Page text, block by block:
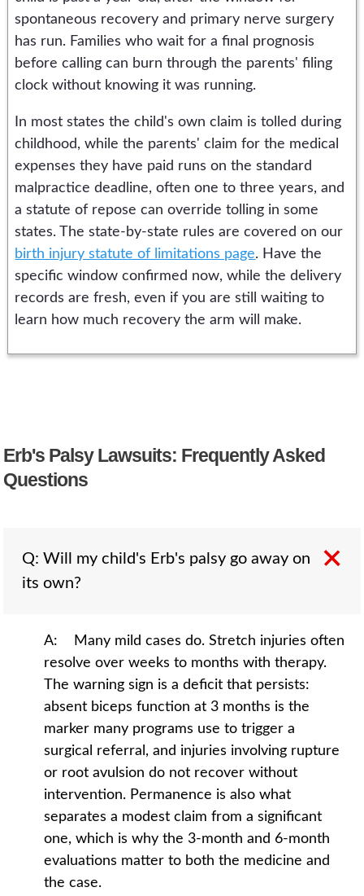
spontaneous recovery and primary nerve surgery
has run. Families who wait for a final prognosis
before calling can burn through the parents' filing
clock without knowing it was running.
In most states the child's own claim is tolled during
childhood, while the parents' claim for the medical
expenses they have paid runs on the standard
malpractice deadline, often one to three years, and
a statute of repose can override tolling in some
states. The state-by-state rules are covered on our
birth injury statute of limitations page. Have the
specific window confirmed now, while the delivery
records are fresh, even if you are still waiting to
learn how much recovery the arm will make.
Erb's Palsy Lawsuits: Frequently Asked
Questions
Q: Will my child's Erb's palsy go away on
its own?
A: Many mild cases do. Stretch injuries often
resolve over weeks to months with therapy.
The warning sign is a deficit that persists:
absent biceps function at 3 months is the
marker many programs use to trigger a
surgical referral, and injuries involving rupture
or root avulsion do not recover without
intervention. Permanence is also what
separates a modest claim from a significant
one, which is why the 3-month and 6-month
evaluations matter to both the medicine and
the case.